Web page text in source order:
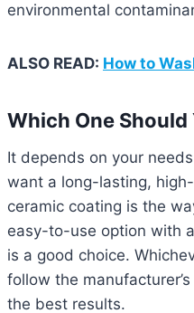
environmental
ALSO READ: How to
Which One Should
It depends on your
want a long-lasting,
ceramic coating is the
easy-to-use option with
is a good choice.
follow the
the best results.